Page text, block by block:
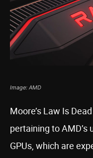
Image: AMD
Moore’s Law Is
pertaining to AMD’s
GPUs, which are